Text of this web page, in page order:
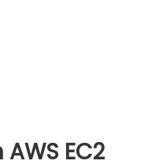
EC2